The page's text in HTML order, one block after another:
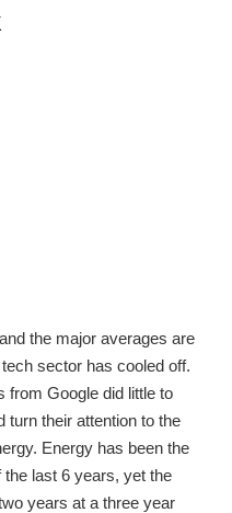
the major averages are
sector has cooled off.
from Google did little to
turn their attention to the
Energy has been the
last 6 years, yet the
years at a three year